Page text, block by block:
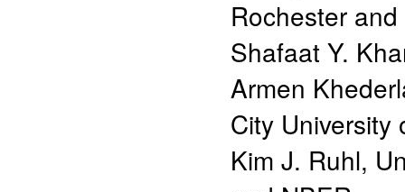
Rochester
Shafaat Y.
Armen
City University
Kim J. Ruhl,